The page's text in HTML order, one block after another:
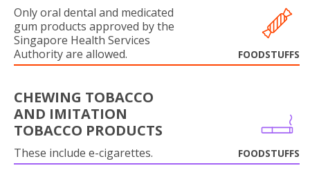
Only oral dental and medicated
gum products approved by the
Singapore Health Services
Authority are allowed.
FOODSTUFFS
CHEWING TOBACCO
AND IMITATION
TOBACCO PRODUCTS
These include e-cigarettes. FOODSTUFFS